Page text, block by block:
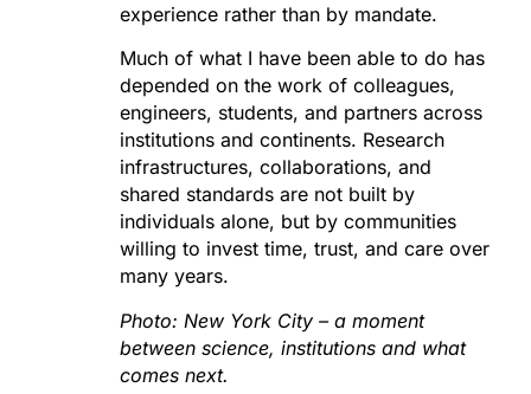
experience rather than by mandate.
Much of what I have been able to do has
depended on the work of colleagues,
engineers, students, and partners across
institutions and continents. Research
infrastructures, collaborations, and
shared standards are not built by
individuals alone, but by communities
willing to invest time, trust, and care over
many years.
Photo: New York City – a moment
between science, institutions and what
comes next.